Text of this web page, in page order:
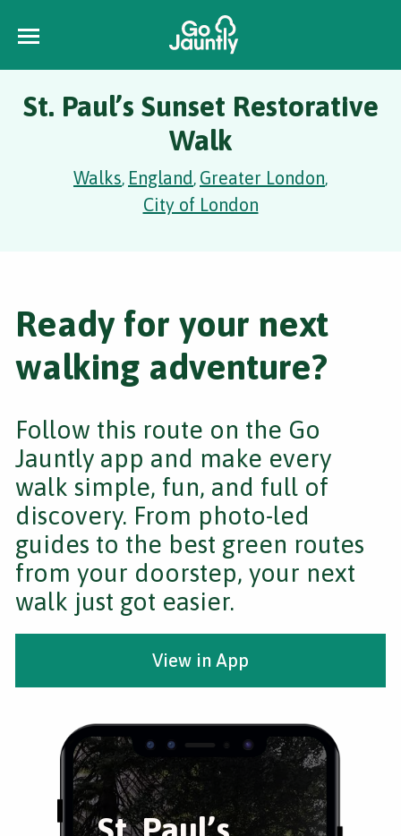
St. Paul’s Sunset Restorative
Walk
Walks, England, Greater London,
City of London
Ready for your next
walking adventure?
Follow this route on the Go
Jauntly app and make every
walk simple, fun, and full of
discovery. From photo-led
guides to the best green routes
from your doorstep, your next
walk just got easier.
View in App